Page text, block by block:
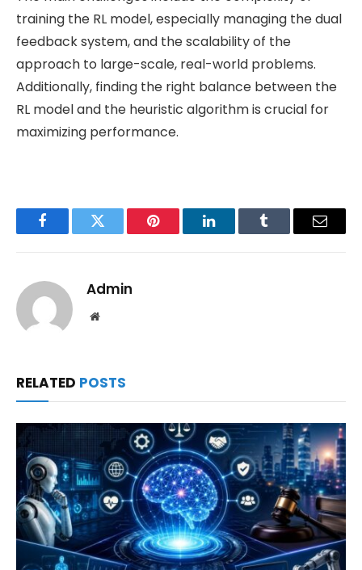
training the RL model, especially managing the dual
feedback system, and the scalability of the
approach to large-scale, real-world problems.
Additionally, finding the right balance between the
RL model and the heuristic algorithm is crucial for
maximizing performance.
FacebookTwitter Pinterest LinkedInTumblr Email
Admin
Website
RELATED POSTS